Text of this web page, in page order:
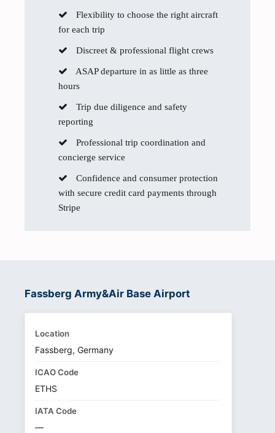
Flexibility to choose the right aircraft
for each trip
Discreet & professional flight crews
ASAP departure in as little as three
hours
Trip due diligence and safety
reporting
Professional trip coordination and
concierge service
Confidence and consumer protection
with secure credit card payments through
Stripe
Fassberg Army&Air Base Airport
Location
Fassberg, Germany
ICAO Code
ETHS
IATA Code
—